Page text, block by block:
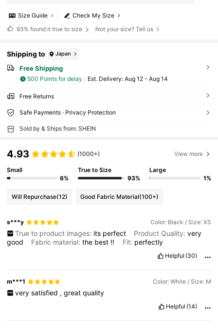
Check My Size
Size Guide
93% found it true to size Not your size? Tell us
Shipping to Japan
Free Shipping
500 Points for delay ​Est. Delivery: Aug 12 - Aug 14
Free Returns
Safe Payments · Privacy Protection
Sold by & Ships from: SHEIN
4.93 (1000+) View more
Small
6%
True to Size
93%
Large
1%
Will Repurchase(12) Good Fabric Material(100+)
s***y Color: Black / Size: XS
True to product images: its perfect Product Quality: very
good
Fabric material:the best !! Fit: perfectly
Helpful (30)
m***1 Color: White / Size: M
very satisfied , great quality
Helpful (14)